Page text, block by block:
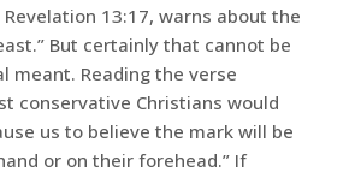
13:17, warns about the
But certainly that cannot be
meant. Reading the verse
conservative Christians would
us to believe the mark will be
or on their forehead.” If